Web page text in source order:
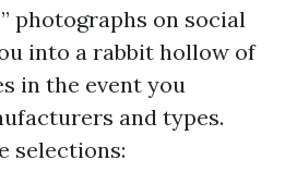
photographs on social
into a rabbit hollow of
in the event you
and types.
selections: